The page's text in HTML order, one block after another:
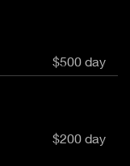
$500 day
$200 day